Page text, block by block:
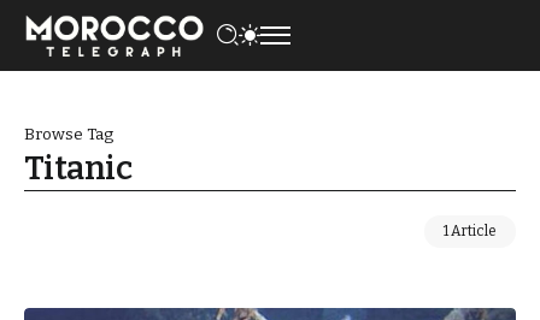
Browse Tag
Titanic
1 Article